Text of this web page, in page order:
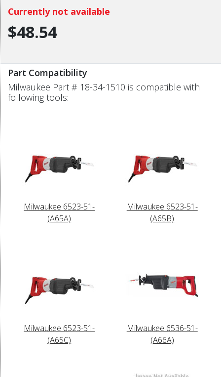
Currently not available
$48.54
Part Compatibility
Milwaukee Part # 18-34-1510 is compatible with
following tools:
Milwaukee 6523-51-
(A65A)
Milwaukee 6523-51-
(A65B)
Milwaukee 6523-51-
(A65C)
Milwaukee 6536-51-
(A66A)